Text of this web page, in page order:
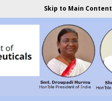
Skip to Main Content